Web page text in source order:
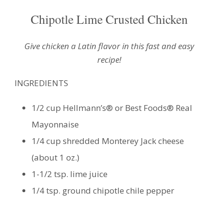
Chipotle Lime Crusted Chicken
Give chicken a Latin flavor in this fast and easy
recipe!
INGREDIENTS
1/2 cup Hellmann’s® or Best Foods® Real
Mayonnaise
1/4 cup shredded Monterey Jack cheese
(about 1 oz.)
1-1/2 tsp. lime juice
1/4 tsp. ground chipotle chile pepper